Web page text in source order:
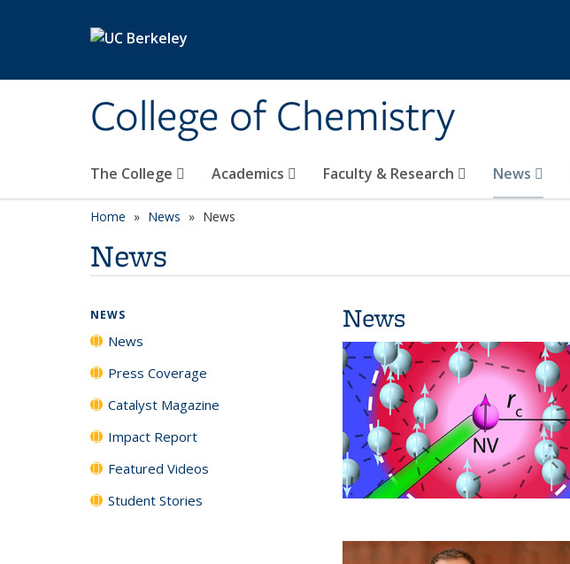
College of Chemistry
The College Academics Faculty & Research News
Home News News
News
News
NEWS
News
Press Coverage
Catalyst Magazine
Impact Report
Featured Videos
Student Stories